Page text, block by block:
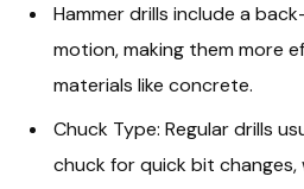
Hammer drills include a
motion, making them more
materials like concrete.
Chuck Type: Regular drills
chuck for quick bit changes,